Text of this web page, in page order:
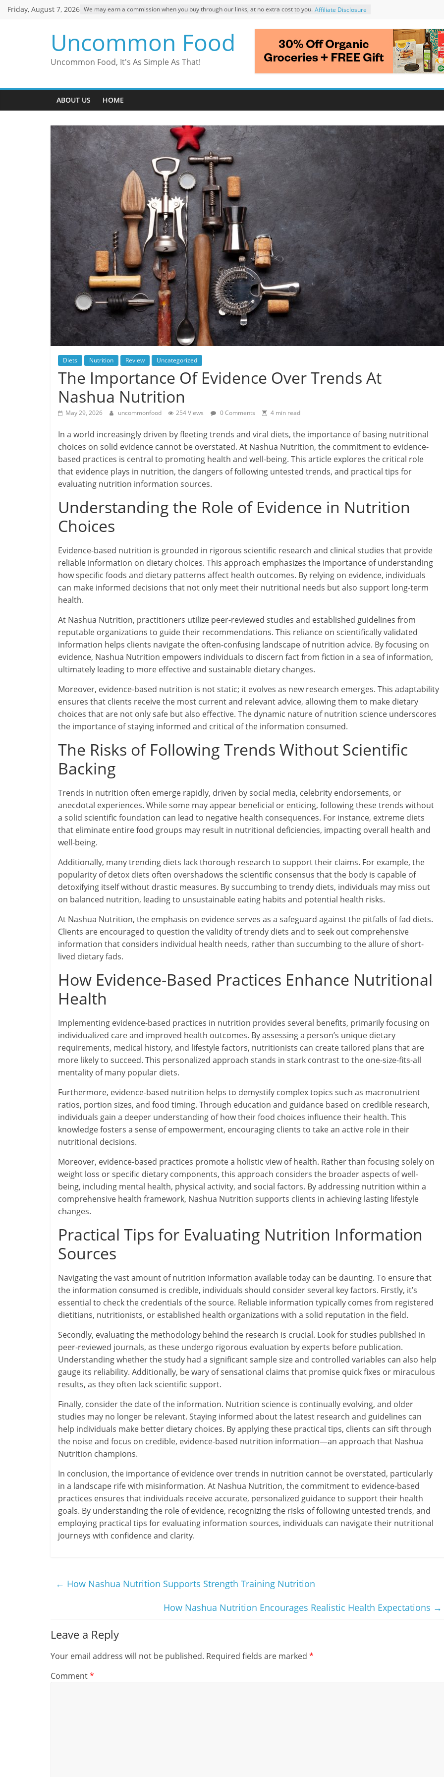
SkipFriday, August 7, 2026 We may earn a commission when you buy through our links, at no extra cost to you. Affiliate Disclosure
Uncommon Food
Uncommon Food, It's As Simple As That!
ABOUT US HOME
Diets Nutrition Review Uncategorized
The Importance Of Evidence Over Trends At
Nashua Nutrition
May 29, 2026 uncommonfood 254 Views 0 Comments 4 min read
In a world increasingly driven by fleeting trends and viral diets, the importance of basing nutritional
choices on solid evidence cannot be overstated. At Nashua Nutrition, the commitment to evidence-
based practices is central to promoting health and well-being. This article explores the critical role
that evidence plays in nutrition, the dangers of following untested trends, and practical tips for
evaluating nutrition information sources.
Understanding the Role of Evidence in Nutrition
Choices
Evidence-based nutrition is grounded in rigorous scientific research and clinical studies that provide
reliable information on dietary choices. This approach emphasizes the importance of understanding
how specific foods and dietary patterns affect health outcomes. By relying on evidence, individuals
can make informed decisions that not only meet their nutritional needs but also support long-term
health.
At Nashua Nutrition, practitioners utilize peer-reviewed studies and established guidelines from
reputable organizations to guide their recommendations. This reliance on scientifically validated
information helps clients navigate the often-confusing landscape of nutrition advice. By focusing on
evidence, Nashua Nutrition empowers individuals to discern fact from fiction in a sea of information,
ultimately leading to more effective and sustainable dietary changes.
Moreover, evidence-based nutrition is not static; it evolves as new research emerges. This adaptability
ensures that clients receive the most current and relevant advice, allowing them to make dietary
choices that are not only safe but also effective. The dynamic nature of nutrition science underscores
the importance of staying informed and critical of the information consumed.
The Risks of Following Trends Without Scientific
Backing
Trends in nutrition often emerge rapidly, driven by social media, celebrity endorsements, or
anecdotal experiences. While some may appear beneficial or enticing, following these trends without
a solid scientific foundation can lead to negative health consequences. For instance, extreme diets
that eliminate entire food groups may result in nutritional deficiencies, impacting overall health and
well-being.
Additionally, many trending diets lack thorough research to support their claims. For example, the
popularity of detox diets often overshadows the scientific consensus that the body is capable of
detoxifying itself without drastic measures. By succumbing to trendy diets, individuals may miss out
on balanced nutrition, leading to unsustainable eating habits and potential health risks.
At Nashua Nutrition, the emphasis on evidence serves as a safeguard against the pitfalls of fad diets.
Clients are encouraged to question the validity of trendy diets and to seek out comprehensive
information that considers individual health needs, rather than succumbing to the allure of short-
lived dietary fads.
How Evidence-Based Practices Enhance Nutritional
Health
Implementing evidence-based practices in nutrition provides several benefits, primarily focusing on
individualized care and improved health outcomes. By assessing a person’s unique dietary
requirements, medical history, and lifestyle factors, nutritionists can create tailored plans that are
more likely to succeed. This personalized approach stands in stark contrast to the one-size-fits-all
mentality of many popular diets.
Furthermore, evidence-based nutrition helps to demystify complex topics such as macronutrient
ratios, portion sizes, and food timing. Through education and guidance based on credible research,
individuals gain a deeper understanding of how their food choices influence their health. This
knowledge fosters a sense of empowerment, encouraging clients to take an active role in their
nutritional decisions.
Moreover, evidence-based practices promote a holistic view of health. Rather than focusing solely on
weight loss or specific dietary components, this approach considers the broader aspects of well-
being, including mental health, physical activity, and social factors. By addressing nutrition within a
comprehensive health framework, Nashua Nutrition supports clients in achieving lasting lifestyle
changes.
Practical Tips for Evaluating Nutrition Information
Sources
Navigating the vast amount of nutrition information available today can be daunting. To ensure that
the information consumed is credible, individuals should consider several key factors. Firstly, it’s
essential to check the credentials of the source. Reliable information typically comes from registered
dietitians, nutritionists, or established health organizations with a solid reputation in the field.
Secondly, evaluating the methodology behind the research is crucial. Look for studies published in
peer-reviewed journals, as these undergo rigorous evaluation by experts before publication.
Understanding whether the study had a significant sample size and controlled variables can also help
gauge its reliability. Additionally, be wary of sensational claims that promise quick fixes or miraculous
results, as they often lack scientific support.
Finally, consider the date of the information. Nutrition science is continually evolving, and older
studies may no longer be relevant. Staying informed about the latest research and guidelines can
help individuals make better dietary choices. By applying these practical tips, clients can sift through
the noise and focus on credible, evidence-based nutrition information—an approach that Nashua
Nutrition champions.
In conclusion, the importance of evidence over trends in nutrition cannot be overstated, particularly
in a landscape rife with misinformation. At Nashua Nutrition, the commitment to evidence-based
practices ensures that individuals receive accurate, personalized guidance to support their health
goals. By understanding the role of evidence, recognizing the risks of following untested trends, and
employing practical tips for evaluating information sources, individuals can navigate their nutritional
journeys with confidence and clarity.
← How Nashua Nutrition Supports Strength Training Nutrition
How Nashua Nutrition Encourages Realistic Health Expectations →
Leave a Reply
Your email address will not be published. Required fields are marked *
Comment*